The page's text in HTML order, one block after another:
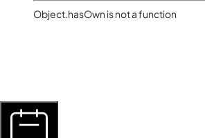
Object.hasOwn is not a function